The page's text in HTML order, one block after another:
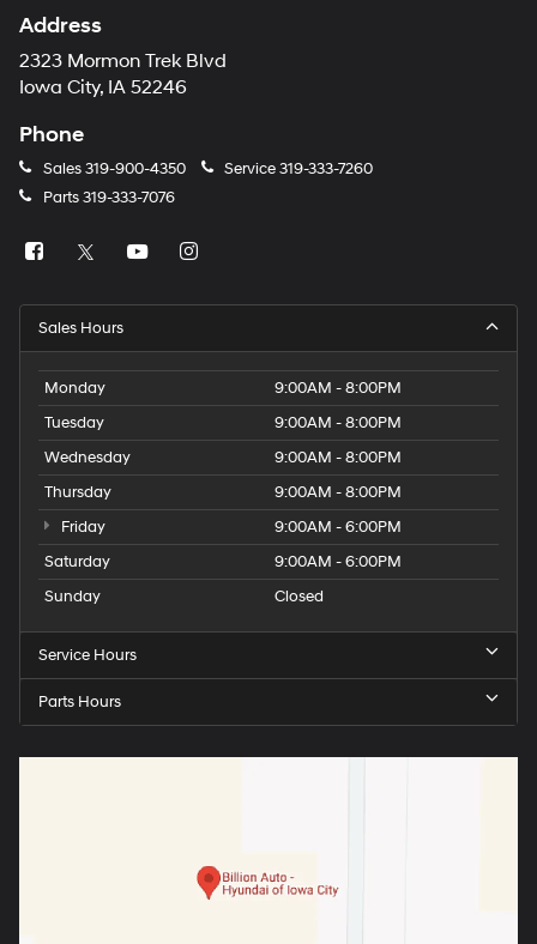
Address
2323 Mormon Trek Blvd
Iowa City, IA 52246
Phone
Sales319-900-4350 Service319-333-7260
Parts319-333-7076
Sales Hours
Monday
9:00AM - 8:00PM
Tuesday
9:00AM - 8:00PM
Wednesday
9:00AM - 8:00PM
Thursday
9:00AM - 8:00PM
Friday
9:00AM - 6:00PM
Saturday
9:00AM - 6:00PM
Sunday
Closed
Service Hours
Parts Hours